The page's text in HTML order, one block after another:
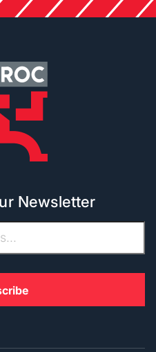
Newsletter